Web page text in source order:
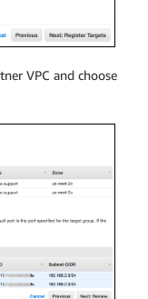
VPC and choose